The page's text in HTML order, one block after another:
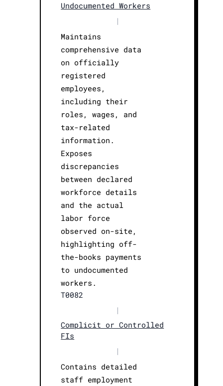
Undocumented Workers
|
Maintains
comprehensive data
on officially
registered
employees,
including their
roles, wages, and
tax-related
information.
Exposes
discrepancies
between declared
workforce details
and the actual
labor force
observed on-site,
highlighting off-
the-books payments
to undocumented
workers.
T0082
|
Complicit or Controlled
FIs
|
Contains detailed
staff employment